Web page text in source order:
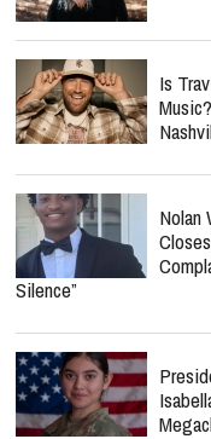
Is
Nolan
Silence”